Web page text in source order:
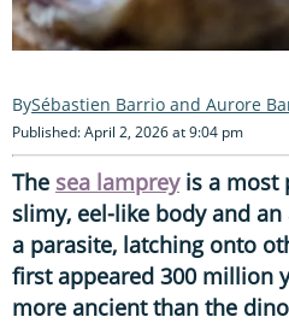
Sébastien Barrio and Aurore
Published: April 2, 2026 at 9:04 pm
The sea lampreyis a most
slimy, eel-like body and
a parasite, latching onto
first appeared 300 million
more ancient than the